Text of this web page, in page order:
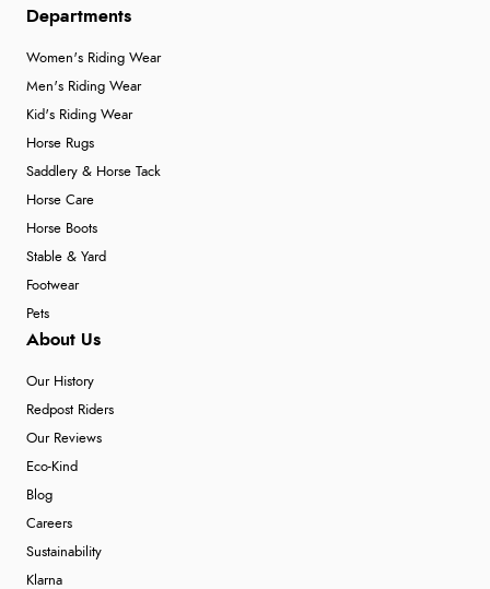
Departments
Women's Riding Wear
Men's Riding Wear
Kid's Riding Wear
Horse Rugs
Saddlery & Horse Tack
Horse Care
Horse Boots
Stable & Yard
Footwear
Pets
About Us
Our History
Redpost Riders
Our Reviews
Eco-Kind
Blog
Careers
Sustainability
Klarna